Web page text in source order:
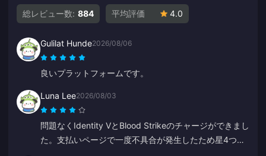
総レビュー数: 884 平均評価 4.0
Gulilat Hunde2026/08/06
良いプラットフォームです。
Luna Lee2026/08/03
問題なくIdentity VとBlood Strikeのチャージができまし
た。支払いページで一度不具合が発生したため星4つに